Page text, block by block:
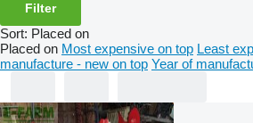
Filter
Sort: Placed on
Placed on Most expensive on top Least
manufacture - new on top Year of